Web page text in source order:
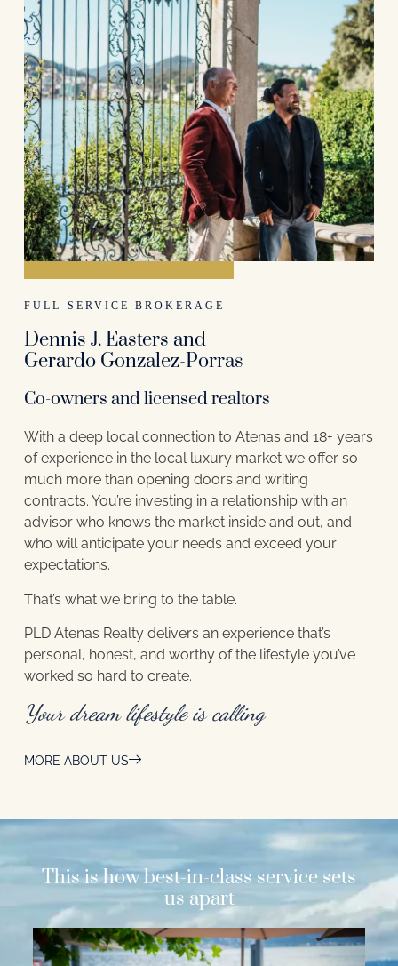
FULL-SERVICE BROKERAGE
Dennis J. Easters and
Gerardo Gonzalez-Porras
Co-owners and licensed realtors
With a deep local connection to Atenas and 18+ years
of experience in the local luxury market we offer so
much more than opening doors and writing
contracts. You’re investing in a relationship with an
advisor who knows the market inside and out, and
who will anticipate your needs and exceed your
expectations.
That’s what we bring to the table.
PLD Atenas Realty delivers an experience that’s
personal, honest, and worthy of the lifestyle you’ve
worked so hard to create.
Your dream lifestyle is calling
MORE ABOUT US
This is how best-in-class service sets
us apart